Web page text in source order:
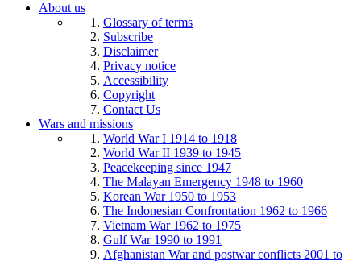
About us
Glossary of terms
Subscribe
Disclaimer
Privacy notice
Accessibility
Copyright
Contact Us
Wars and missions
World War I 1914 to 1918
World War II 1939 to 1945
Peacekeeping since 1947
The Malayan Emergency 1948 to 1960
Korean War 1950 to 1953
The Indonesian Confrontation 1962 to 1966
Vietnam War 1962 to 1975
Gulf War 1990 to 1991
Afghanistan War and postwar conflicts 2001 to